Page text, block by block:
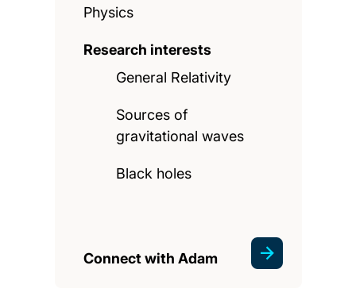
Physics
Research interests
General Relativity
Sources of
gravitational waves
Black holes
Connect with Adam